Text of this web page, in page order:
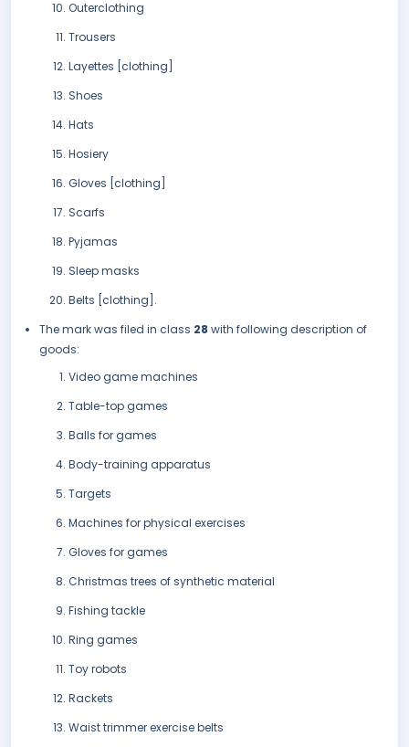
Outerclothing
Trousers
Layettes [clothing]
Shoes
Hats
Hosiery
Gloves [clothing]
Scarfs
Pyjamas
Sleep masks
Belts [clothing].
The mark was filed in class 28 with following description of
goods:
Video game machines
Table-top games
Balls for games
Body-training apparatus
Targets
Machines for physical exercises
Gloves for games
Christmas trees of synthetic material
Fishing tackle
Ring games
Toy robots
Rackets
Waist trimmer exercise belts